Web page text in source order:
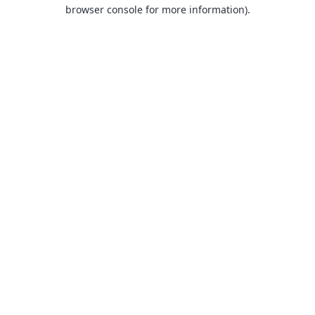
browser console for more information).